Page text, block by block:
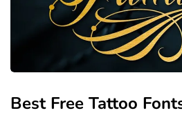
Best Free Tattoo